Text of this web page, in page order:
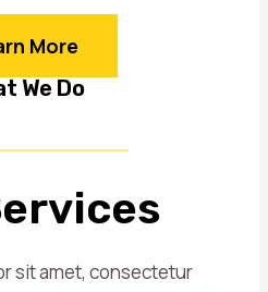
More
We Do
sit amet, consectetur